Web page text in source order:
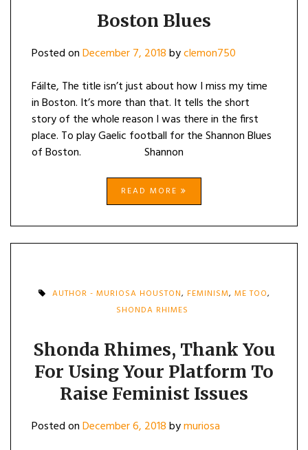
Boston Blues
Posted onDecember 7, 2018byclemon750
Fáilte, The title isn’t just about how I miss my time
in Boston. It’s more than that. It tells the short
story of the whole reason I was there in the first
place. To play Gaelic football for the Shannon Blues
of Boston. Shannon
READ MORE
AUTHOR - MURIOSA HOUSTON, FEMINISM, ME TOO,
SHONDA RHIMES
Shonda Rhimes, Thank You
For Using Your Platform To
Raise Feminist Issues
Posted onDecember 6, 2018bymuriosa